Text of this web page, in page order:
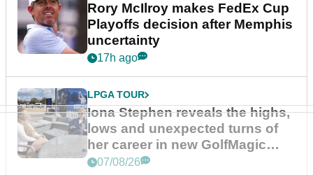
Rory McIlroy makes FedEx Cup
Playoffs decision after Memphis
uncertainty
17h ago
LPGA TOUR
Iona Stephen reveals the highs,
lows and unexpected turns of
her career in new GolfMagic
podcast Her Game
07/08/26